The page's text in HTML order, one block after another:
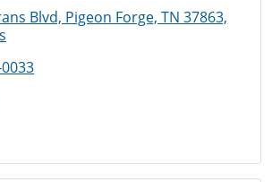
Blvd, Pigeon Forge, TN 37863,